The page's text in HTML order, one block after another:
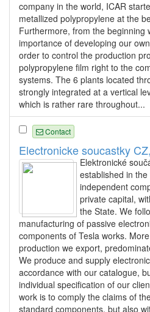
company in the world, ICAR
metallized polypropylene at the
Furthermore, from the beginning
importance of developing our
order to control the production
polypropylene film right to the
systems. The 6 plants located
strongly integrated at a vertical
which is rather rare throughout...
Contact
Electronicke soucastky
Elektronické
established in
independent
private capital,
the State. We
manufacturing of passive
components of Tesla works.
production we export,
We produce and supply
accordance with our catalogue,
individual specification of our
work is to comply the claims of
standard components, but also